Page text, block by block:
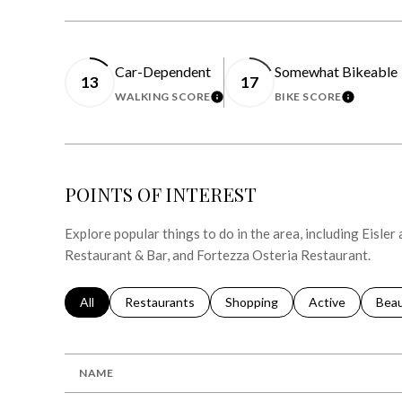
13
Car-Dependent
WALKING SCORELEARN MORE
17
Somewhat Bikeable
BIKE SCORELEARN
POINTS OF INTEREST
Explore popular things to do in the area, including Eisler
Restaurant & Bar, and Fortezza Osteria Restaurant.
Search businesses related to
All Search businesses related to
Restaurants Search businesses related to
Shopping Search
Active
NAME